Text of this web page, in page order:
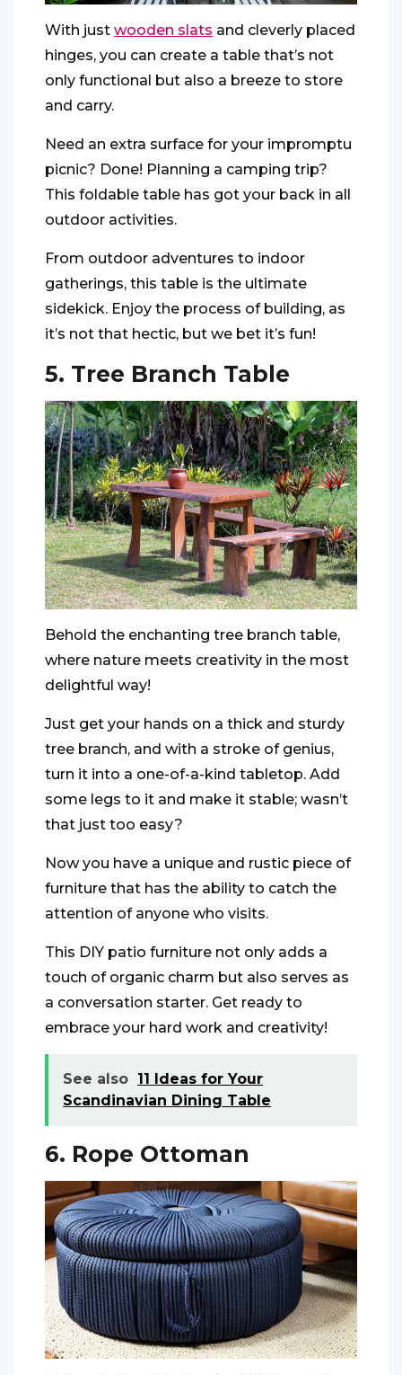
With just wooden slats and cleverly placed
hinges, you can create a table that’s not
only functional but also a breeze to store
and carry.
Need an extra surface for your impromptu
picnic? Done! Planning a camping trip?
This foldable table has got your back in all
outdoor activities.
From outdoor adventures to indoor
gatherings, this table is the ultimate
sidekick. Enjoy the process of building, as
it’s not that hectic, but we bet it’s fun!
5. Tree Branch Table
Behold the enchanting tree branch table,
where nature meets creativity in the most
delightful way!
Just get your hands on a thick and sturdy
tree branch, and with a stroke of genius,
turn it into a one-of-a-kind tabletop. Add
some legs to it and make it stable; wasn’t
that just too easy?
Now you have a unique and rustic piece of
furniture that has the ability to catch the
attention of anyone who visits.
This DIY patio furniture not only adds a
touch of organic charm but also serves as
a conversation starter. Get ready to
embrace your hard work and creativity!
See also 11 Ideas for Your
Scandinavian Dining Table
6. Rope Ottoman